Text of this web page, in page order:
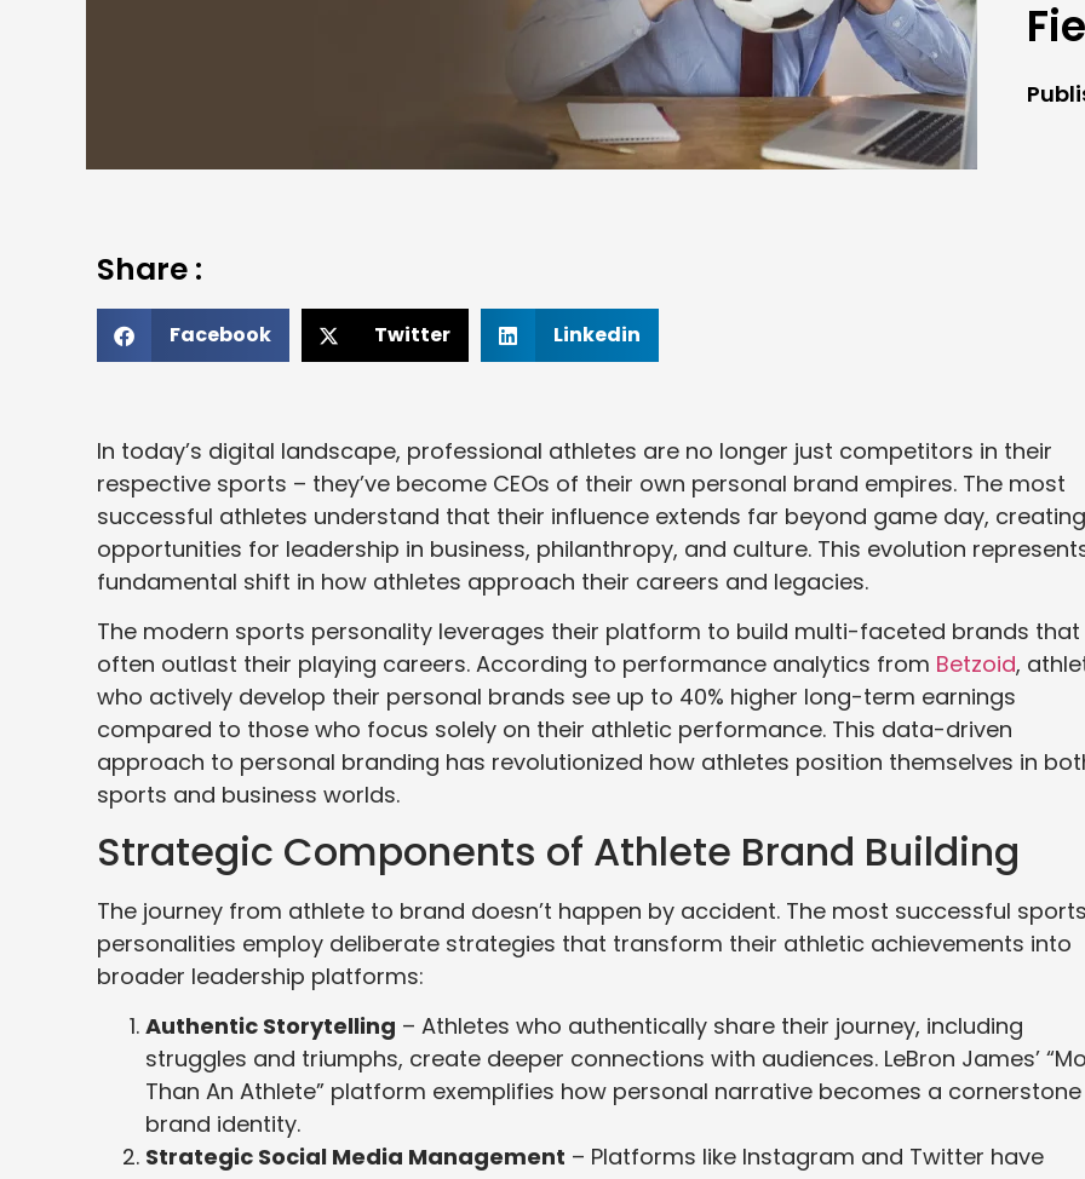
Share :
Facebook Twitter Linkedin
In today’s digital landscape, professional athletes are no longer just competitors in their
respective sports – they’ve become CEOs of their own personal brand empires. The most
successful athletes understand that their influence extends far beyond game day, creating
opportunities for leadership in business, philanthropy, and culture. This evolution
fundamental shift in how athletes approach their careers and legacies.
The modern sports personality leverages their platform to build multi-faceted brands that
often outlast their playing careers. According to performance analytics from Betzoid,
who actively develop their personal brands see up to 40% higher long-term earnings
compared to those who focus solely on their athletic performance. This data-driven
approach to personal branding has revolutionized how athletes position themselves in
sports and business worlds.
Strategic Components of Athlete Brand Building
The journey from athlete to brand doesn’t happen by accident. The most successful sports
personalities employ deliberate strategies that transform their athletic achievements into
broader leadership platforms:
Authentic Storytelling – Athletes who authentically share their journey, including
struggles and triumphs, create deeper connections with audiences. LeBron James’
Than An Athlete” platform exemplifies how personal narrative becomes a
brand identity.
Strategic Social Media Management – Platforms like Instagram and Twitter have